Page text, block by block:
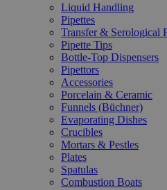
Liquid Handling
Pipettes
Transfer & Serological
Pipette Tips
Bottle-Top Dispensers
Pipettors
Accessories
Porcelain & Ceramic
Funnels (Büchner)
Evaporating Dishes
Crucibles
Mortars & Pestles
Plates
Spatulas
Combustion Boats